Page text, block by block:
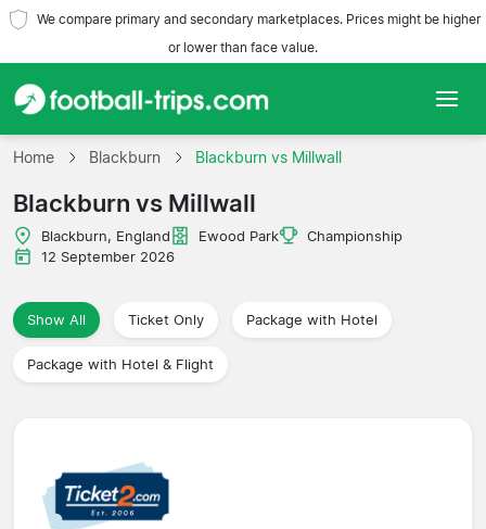
We compare primary and secondary marketplaces. Prices might be higher
or lower than face value.
Home
Teams
Leagues
Travel Agencies
Home Blackburn Blackburn vs Millwall
Blackburn vs Millwall
Blackburn, England Ewood Park
Championship
12 September 2026
Show All Ticket Only Package with Hotel
Package with Hotel & Flight